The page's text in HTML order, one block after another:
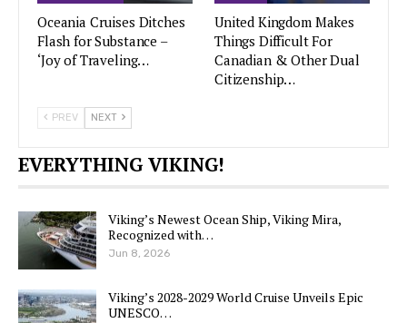
Oceania Cruises Ditches
Flash for Substance –
‘Joy of Traveling…
United Kingdom Makes
Things Difficult For
Canadian & Other Dual
Citizenship…
PREV NEXT
EVERYTHING VIKING!
Viking’s Newest Ocean Ship, Viking Mira,
Recognized with…
Jun 8, 2026
Viking’s 2028-2029 World Cruise Unveils Epic
UNESCO…